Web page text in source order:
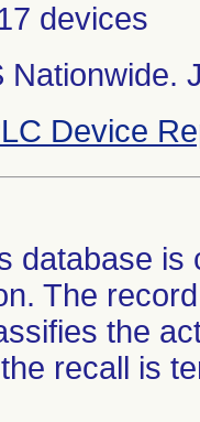
devices
Nationwide.
Device
database
The
the
recall is